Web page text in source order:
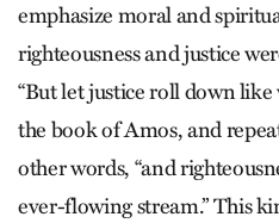
emphasize moral and
righteousness and justice
“But let justice roll down like
the book of Amos, and
other words, “and
ever-flowing stream.” This